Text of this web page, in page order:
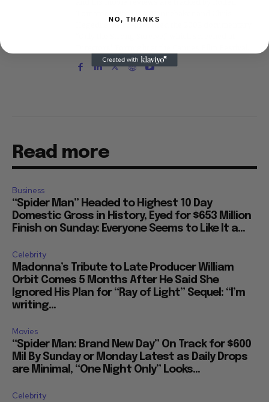
Hegedus, he co-produced the 2002 documentary
Read more
Business
“Spider Man” Headed to Highest 10 Day
Domestic Gross in History, Eyed for $653 Million
Finish on Sunday: Everyone Seems to Like It a...
Celebrity
Madonna’s Tribute to Late Producer William
Orbit Comes 5 Months After He Said She
Ignored His Plan for “Ray of Light” Sequel: “I’m
writing...
Movies
“Spider Man: Brand New Day” On Track for $600
Mil By Sunday or Monday Latest as Daily Drops
are Minimal, “One Night Only” Looks...
Celebrity
NO, THANKS